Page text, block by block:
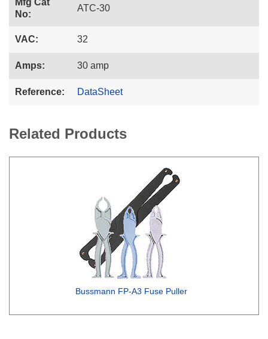
Mfg Cat
No:
ATC-30
VAC: 32
Amps: 30 amp
Reference: DataSheet
Related Products
Bussmann FP-A3 Fuse Puller